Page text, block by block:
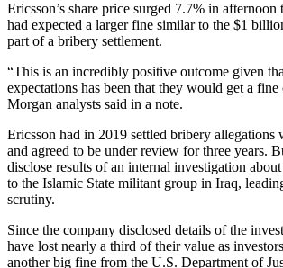
Ericsson’s share price surged 7.7% in afternoon
had expected a larger fine similar to the $1
part of a bribery settlement.
“This is an incredibly positive outcome given
expectations has been that they would get a fine
Morgan analysts said in a note.
Ericsson had in 2019 settled bribery allegations
and agreed to be under review for three years.
disclose results of an internal investigation
to the Islamic State militant group in Iraq,
scrutiny.
Since the company disclosed details of the
have lost nearly a third of their value as
another big fine from the U.S. Department of